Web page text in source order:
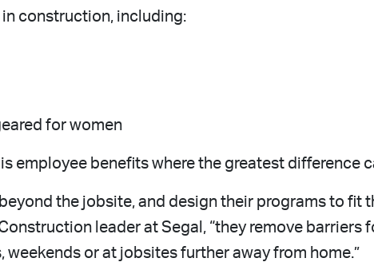
construction, including:
for women
employee benefits where the greatest difference
the jobsite, and design their programs to fit
leader at Segal, “they remove barriers
or at jobsites further away from home.”